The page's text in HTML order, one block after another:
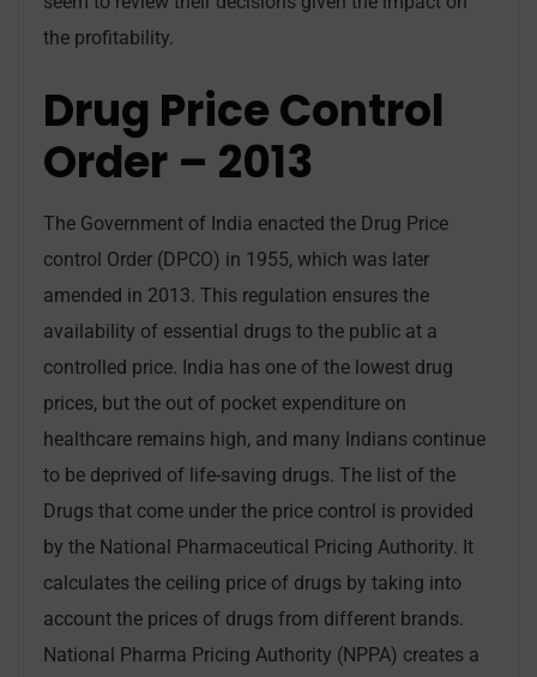
the profitability.
Drug Price Control
Order – 2013
The Government of India enacted the Drug Price
control Order (DPCO) in 1955, which was later
amended in 2013. This regulation ensures the
availability of essential drugs to the public at a
controlled price. India has one of the lowest drug
prices, but the out of pocket expenditure on
healthcare remains high, and many Indians continue
to be deprived of life-saving drugs. The list of the
Drugs that come under the price control is provided
by the National Pharmaceutical Pricing Authority. It
calculates the ceiling price of drugs by taking into
account the prices of drugs from different brands.
National Pharma Pricing Authority (NPPA) creates a